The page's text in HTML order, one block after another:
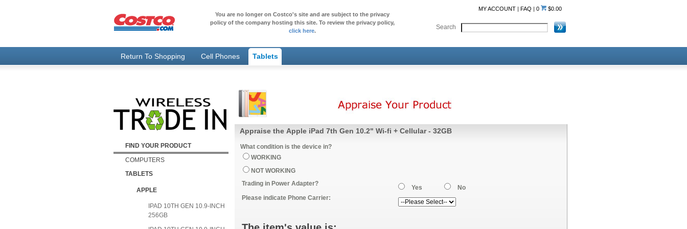
You are no longer on Costco's site and are subject to the privacy
policy of the company hosting this site. To review the privacy policy,
click here.
MY ACCOUNT | FAQ |0 $0.00
Search
Return To Shopping Cell Phones Tablets
FIND YOUR PRODUCT
COMPUTERS
TABLETS
APPLE
IPAD 10TH GEN 10.9-INCH
256GB
Appraise the Apple iPad 7th Gen 10.2" Wi-fi + Cellular - 32GB
What condition is the device in?
WORKING
NOT WORKING
Trading in Power Adapter?
Yes
No
Please indicate Phone Carrier: